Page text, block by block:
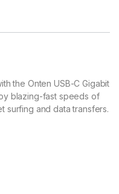
the Onten USB-C Gigabit
blazing-fast speeds of
surfing and data transfers.
quantity